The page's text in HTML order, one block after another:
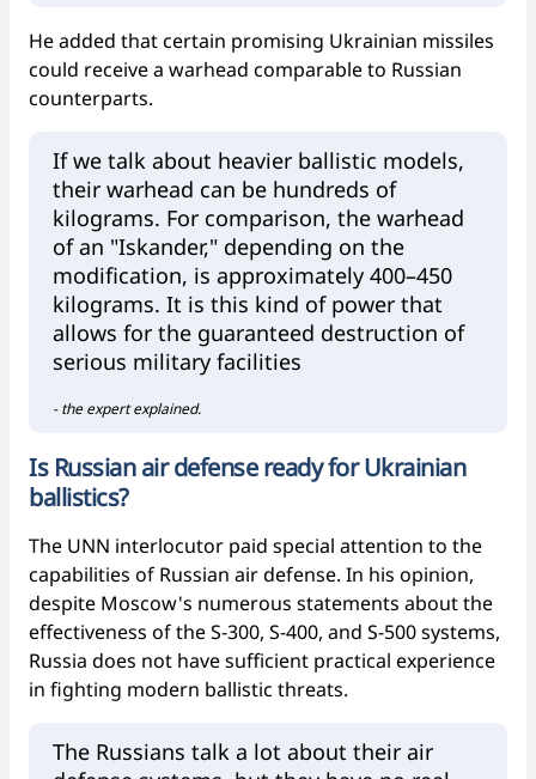
He added that certain promising Ukrainian missiles
could receive a warhead comparable to Russian
counterparts.
If we talk about heavier ballistic models,
their warhead can be hundreds of
kilograms. For comparison, the warhead
of an "Iskander," depending on the
modification, is approximately 400–450
kilograms. It is this kind of power that
allows for the guaranteed destruction of
serious military facilities
- the expert explained.
Is Russian air defense ready for Ukrainian
ballistics?
The UNN interlocutor paid special attention to the
capabilities of Russian air defense. In his opinion,
despite Moscow's numerous statements about the
effectiveness of the S-300, S-400, and S-500 systems,
Russia does not have sufficient practical experience
in fighting modern ballistic threats.
The Russians talk a lot about their air